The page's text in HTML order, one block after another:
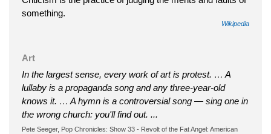
something.
Wikipedia
Art
In the largest sense, every work of art is protest. … A
lullaby is a propaganda song and any three-year-old
knows it. … A hymn is a controversial song — sing one in
the wrong church: you'll find out. ...
Pete Seeger, Pop Chronicles: Show 33 - Revolt of the Fat Angel: American